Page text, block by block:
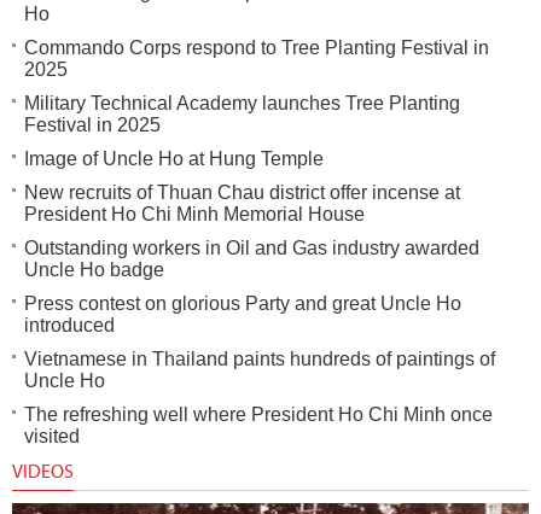
Ho
Commando Corps respond to Tree Planting Festival in
2025
Military Technical Academy launches Tree Planting
Festival in 2025
Image of Uncle Ho at Hung Temple
New recruits of Thuan Chau district offer incense at
President Ho Chi Minh Memorial House
Outstanding workers in Oil and Gas industry awarded
Uncle Ho badge
Press contest on glorious Party and great Uncle Ho
introduced
Vietnamese in Thailand paints hundreds of paintings of
Uncle Ho
The refreshing well where President Ho Chi Minh once
visited
VIDEOS